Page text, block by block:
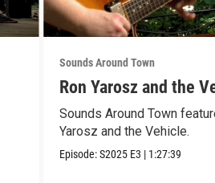
Sounds Around Town
Ron Yarosz and the
Sounds Around Town
Yarosz and the Vehicle.
Episode:S2025 E3 | 1:27:39